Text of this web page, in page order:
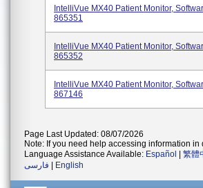
IntelliVue MX40 Patient Monitor,
865351
IntelliVue MX40 Patient Monitor,
865352
IntelliVue MX40 Patient Monitor,
867146
Page Last Updated: 08/07/2026
Note: If you need help accessing information in
Language Assistance Available: Español 繁體
فارسی
English